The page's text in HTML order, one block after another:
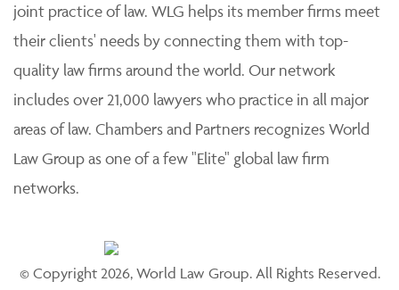
joint practice of law. WLG helps its member firms meet
their clients' needs by connecting them with top-
quality law firms around the world. Our network
includes over 21,000 lawyers who practice in all major
areas of law. Chambers and Partners recognizes World
Law Group as one of a few "Elite" global law firm
networks.
© Copyright 2026, World Law Group. All Rights Reserved.